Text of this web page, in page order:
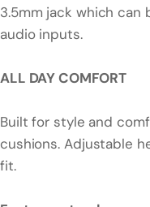
3.5mm jack which can
audio inputs.
ALL DAY COMFORT
Built for style and
cushions. Adjustable
fit.